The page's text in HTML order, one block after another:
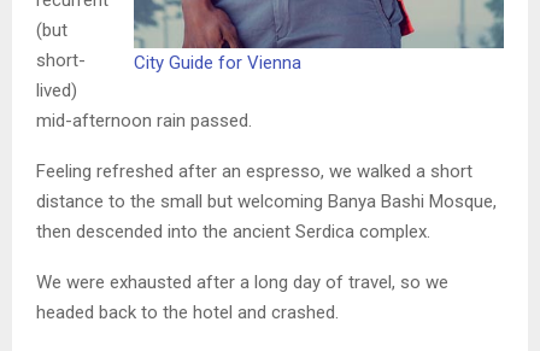
City Guide for Vienna
(but
short-
lived)
mid-afternoon rain passed.
Feeling refreshed after an espresso, we walked a short
distance to the small but welcoming Banya Bashi Mosque,
then descended into the ancient Serdica complex.
We were exhausted after a long day of travel, so we
headed back to the hotel and crashed.